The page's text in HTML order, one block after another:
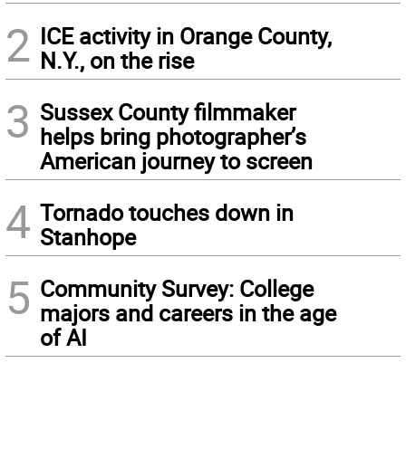
2 ICE activity in Orange County,
N.Y., on the rise
3 Sussex County filmmaker
helps bring photographer’s
American journey to screen
4 Tornado touches down in
Stanhope
5 Community Survey: College
majors and careers in the age
of AI